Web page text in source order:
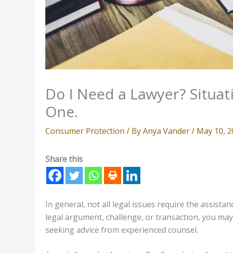
Do I Need a Lawyer?
One.
Consumer Protection / ByAnya Vander/ May 10,
Share this
In general, not all legal issues require the
legal argument, challenge, or transaction, you
seeking advice from experienced counsel.